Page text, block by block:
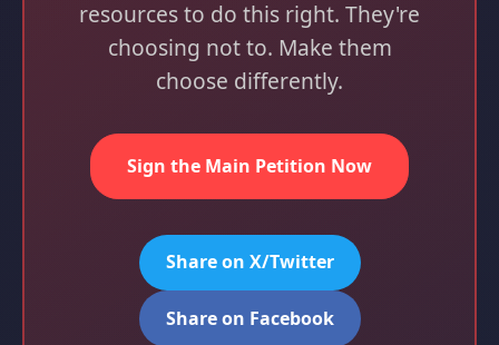
resources to do this right. They're
choosing not to. Make them
choose differently.
Sign the Main Petition Now
Share on X/Twitter
Share on Facebook